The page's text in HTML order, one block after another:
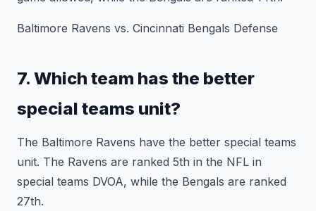
Baltimore Ravens vs. Cincinnati Bengals Defense
7. Which team has the better
special teams unit?
The Baltimore Ravens have the better special teams
unit. The Ravens are ranked 5th in the NFL in
special teams DVOA, while the Bengals are ranked
27th.